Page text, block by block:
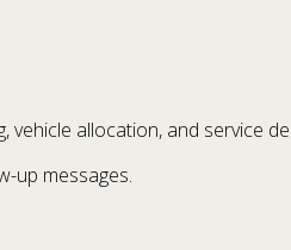
allocation, and service
up messages.